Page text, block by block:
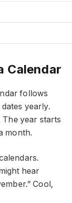
Calendar
follows
yearly.
year starts
month.
hear
Cool,